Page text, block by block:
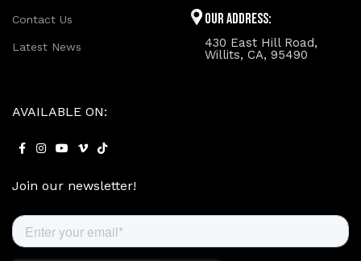
Contact Us
Latest News
Our Address:
430 East Hill Road,
Willits, CA, 95490
AVAILABLE ON:
Join our newsletter!